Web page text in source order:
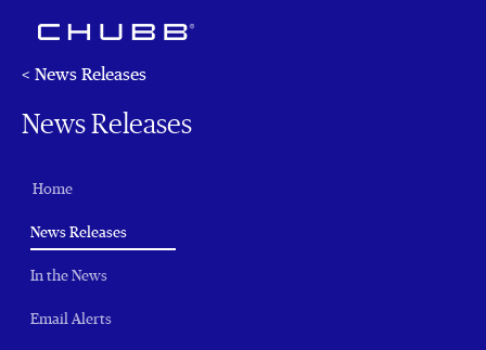
< News Releases
News Releases
Home
News Releases(current)
In the News
Email Alerts